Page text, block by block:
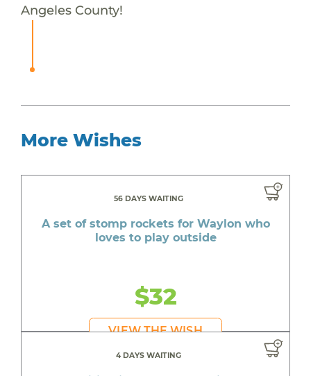
Angeles County!
More Wishes
56 DAYS WAITING
A set of stomp rockets for Waylon who
loves to play outside
$32
VIEW THE WISH
4 DAYS WAITING